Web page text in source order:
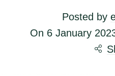
Posted by
On 6 January